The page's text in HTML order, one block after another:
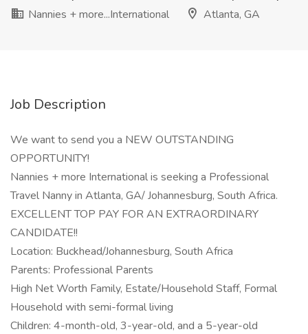
Nannies + more...International
Atlanta, GA
Job Description
We want to send you a NEW OUTSTANDING
OPPORTUNITY!
Nannies + more International is seeking a Professional
Travel Nanny in Atlanta, GA/ Johannesburg, South Africa.
EXCELLENT TOP PAY FOR AN EXTRAORDINARY
CANDIDATE!!
Location: Buckhead/Johannesburg, South Africa
Parents: Professional Parents
High Net Worth Family, Estate/Household Staff, Formal
Household with semi-formal living
Children: 4-month-old, 3-year-old, and a 5-year-old